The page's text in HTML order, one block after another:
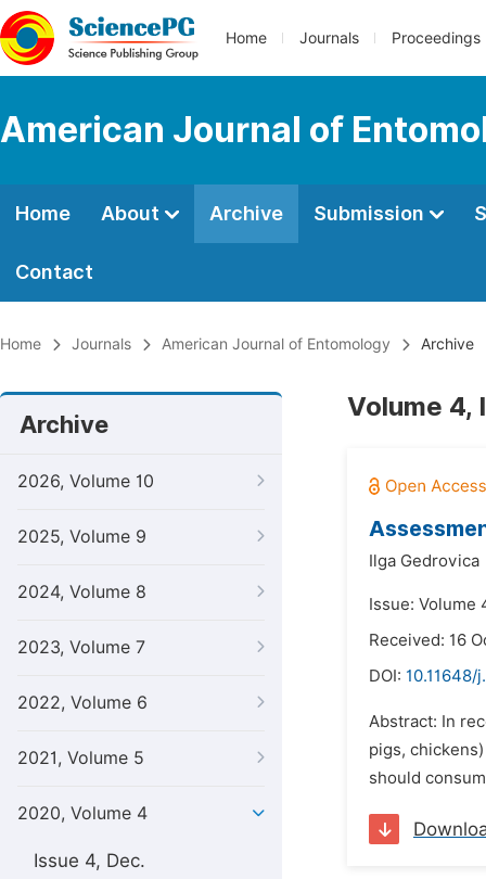
Home Journals Proceedings
American Journal of
Home About Archive Submission
Contact
Home Journals American Journal of Entomology Archive
Archive
2026, Volume 10
2025, Volume 9
2024, Volume 8
2023, Volume 7
2022, Volume 6
2021, Volume 5
2020, Volume 4
Issue 4, Dec.
Volume 4,
Ilga Gedrovica
Issue: Volume
Received: 16
DOI: 10.11648/
Abstract: In
pigs,
should